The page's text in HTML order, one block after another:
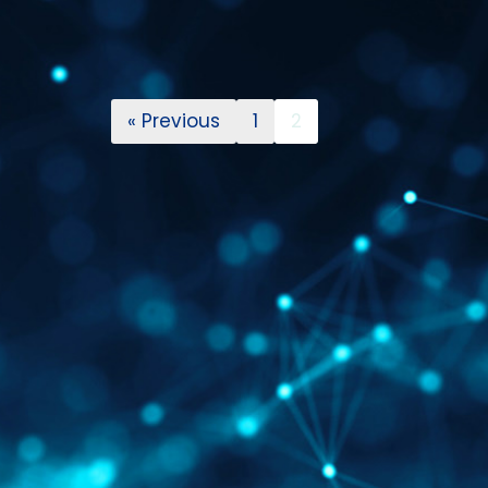
« Previous 1 2